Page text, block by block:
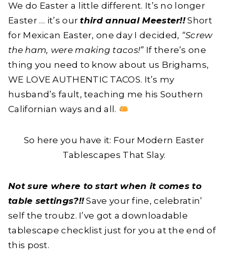
We do Easter a little different. It’s no longer
Easter … it’s ourthird annual Meester!!Short
for Mexican Easter, one day I decided, “Screw
the ham, were making tacos!” If there’s one
thing you need to know about us Brighams,
WE LOVE AUTHENTIC TACOS. It’s my
husband’s fault, teaching me his Southern
Californian ways and all.
So here you have it: Four Modern Easter
Tablescapes That Slay.
Not sure where to start when it comes to
table settings?!!Save your fine, celebratin’
self the troubz. I’ve got a downloadable
tablescape checklist just for you at the end of
this post.